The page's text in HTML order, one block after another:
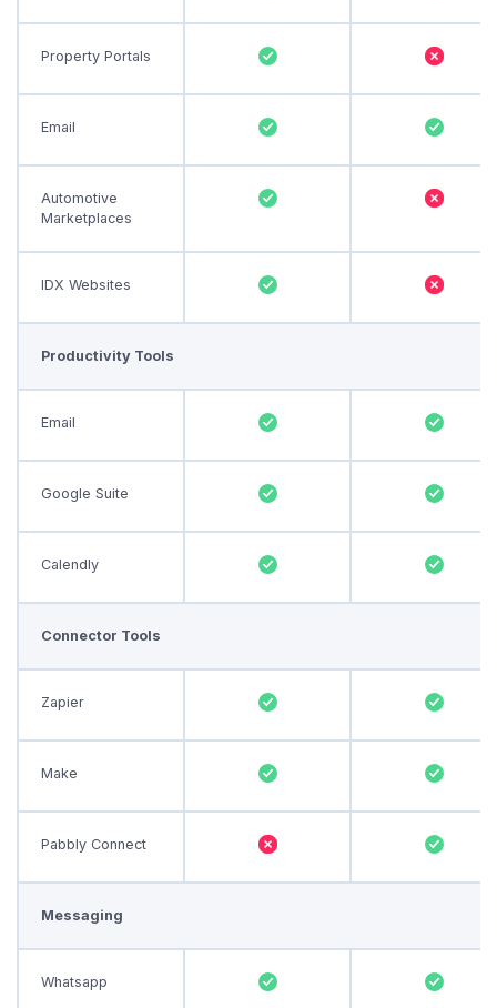
Property Portals
Email
Automotive
Marketplaces
IDX Websites
Productivity Tools
Email
Google Suite
Calendly
Connector Tools
Zapier
Make
Pabbly Connect
Messaging
Whatsapp